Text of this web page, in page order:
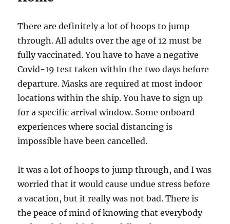
There are definitely a lot of hoops to jump
through. All adults over the age of 12 must be
fully vaccinated. You have to have a negative
Covid-19 test taken within the two days before
departure. Masks are required at most indoor
locations within the ship. You have to sign up
for a specific arrival window. Some onboard
experiences where social distancing is
impossible have been cancelled.
It was a lot of hoops to jump through, and I was
worried that it would cause undue stress before
a vacation, but it really was not bad. There is
the peace of mind of knowing that everybody